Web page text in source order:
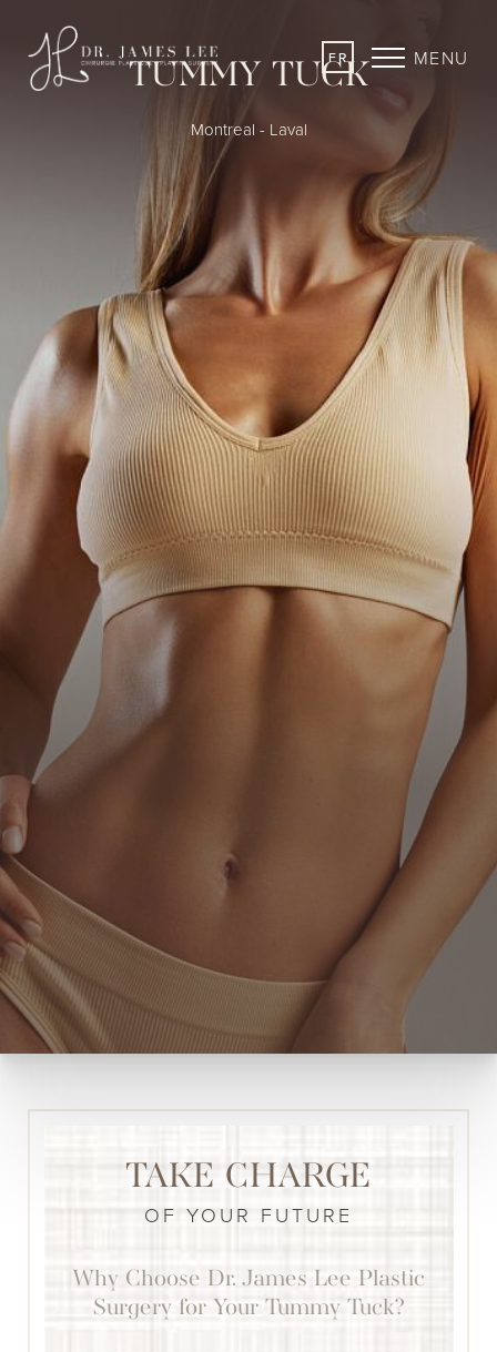
FR MENU
TUMMY TUCK
Montreal - Laval
TAKE CHARGE
OF YOUR FUTURE
Why Choose Dr. James Lee Plastic
Surgery for Your Tummy Tuck?